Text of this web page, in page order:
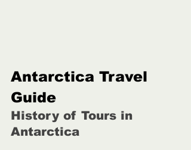
Antarctica Travel
Guide
History of Tours in
Antarctica